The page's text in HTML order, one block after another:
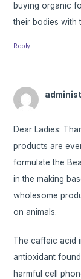
buying organic
their bodies with
Reply
Dear Ladies:
products are
formulate the
in the making
wholesome
on animals.
The caffeic acid
antioxidant
harmful cell